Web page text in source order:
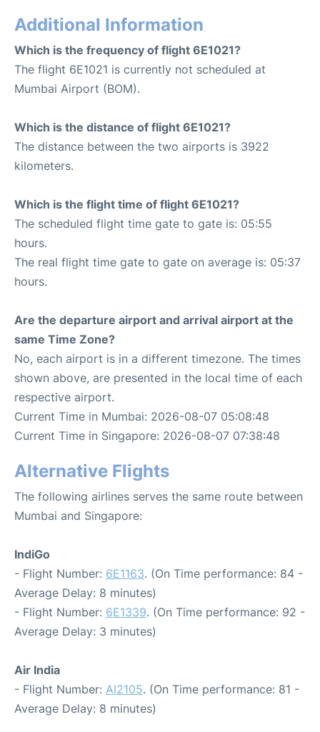
Additional Information
Which is the frequency of flight 6E1021?
The flight 6E1021 is currently not scheduled at
Mumbai Airport (BOM).
Which is the distance of flight 6E1021?
The distance between the two airports is 3922
kilometers.
Which is the flight time of flight 6E1021?
The scheduled flight time gate to gate is: 05:55
hours.
The real flight time gate to gate on average is: 05:37
hours.
Are the departure airport and arrival airport at the
same Time Zone?
No, each airport is in a different timezone. The times
shown above, are presented in the local time of each
respective airport.
Current Time in Mumbai: 2026-08-07 05:08:48
Current Time in Singapore: 2026-08-07 07:38:48
Alternative Flights
The following airlines serves the same route between
Mumbai and Singapore:
IndiGo
- Flight Number: 6E1163. (On Time performance: 84 -
Average Delay: 8 minutes)
- Flight Number: 6E1339. (On Time performance: 92 -
Average Delay: 3 minutes)
Air India
- Flight Number: AI2105. (On Time performance: 81 -
Average Delay: 8 minutes)